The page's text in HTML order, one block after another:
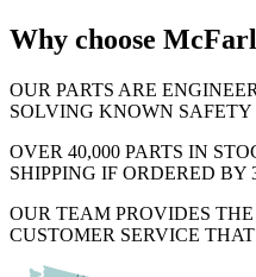
Why choose
OUR PARTS ARE
SOLVING KNOWN SAFETY
OVER 40,000 PARTS IN
SHIPPING IF ORDERED BY
OUR TEAM PROVIDES
CUSTOMER SERVICE